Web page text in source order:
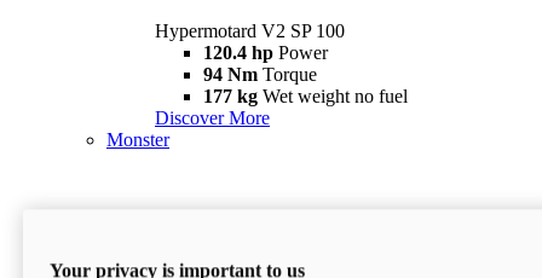
Hypermotard V2 SP 100
120.4 hp Power
94 Nm Torque
177 kg Wet weight no fuel
Discover More
Monster
Your privacy is important to us